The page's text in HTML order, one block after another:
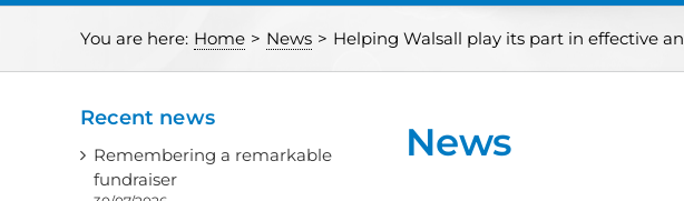
You are here: Home > News > Helping Walsall play its part in effective
News
Recent news
Remembering a remarkable
fundraiser